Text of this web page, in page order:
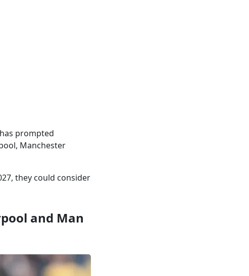
prompted
Manchester
they could consider
and Man